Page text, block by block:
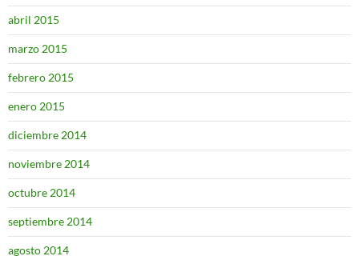
abril 2015
marzo 2015
febrero 2015
enero 2015
diciembre 2014
noviembre 2014
octubre 2014
septiembre 2014
agosto 2014